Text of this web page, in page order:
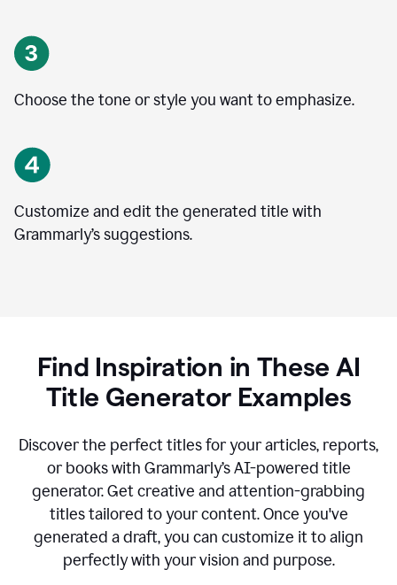
Choose the tone or style you want to emphasize.
Customize and edit the generated title with
Grammarly’s suggestions.
Find Inspiration in These AI
Title Generator Examples
Discover the perfect titles for your articles, reports,
or books with Grammarly’s AI-powered title
generator. Get creative and attention-grabbing
titles tailored to your content. Once you've
generated a draft, you can customize it to align
perfectly with your vision and purpose.